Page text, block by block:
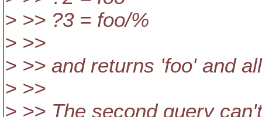
> >> ?3 = foo/%
> >>
> >> and returns 'foo' and
> >>
> >> The second query